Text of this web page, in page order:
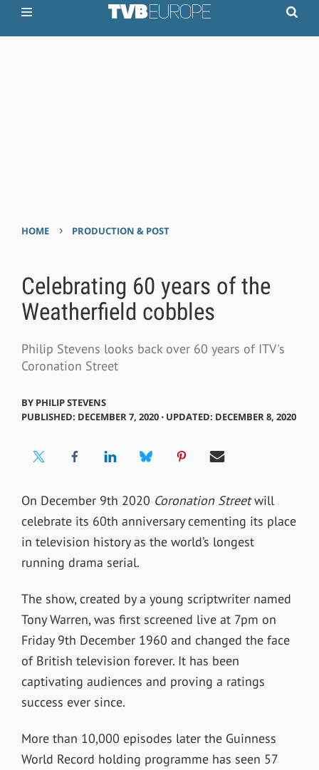
HOME › PRODUCTION & POST
Celebrating 60 years of the
Weatherfield cobbles
Philip Stevens looks back over 60 years of ITV's
Coronation Street
BY PHILIP STEVENS
PUBLISHED: DECEMBER 7, 2020 ⋅ UPDATED: DECEMBER 8, 2020
On December 9th 2020 Coronation Streetwill
celebrate its 60th anniversary cementing its place
in television history as the world’s longest
running drama serial.
The show, created by a young scriptwriter named
Tony Warren, was first screened live at 7pm on
Friday 9th December 1960 and changed the face
of British television forever. It has been
captivating audiences and proving a ratings
success ever since.
More than 10,000 episodes later the Guinness
World Record holding programme has seen 57